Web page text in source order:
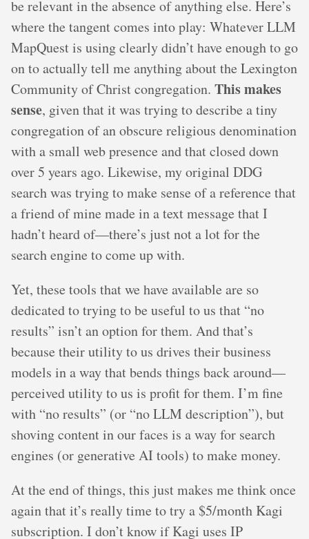
be relevant in the absence of anything else. Here’s
where the tangent comes into play: Whatever LLM
MapQuest is using clearly didn’t have enough to go
on to actually tell me anything about the Lexington
Community of Christ congregation. This makes
sense, given that it was trying to describe a tiny
congregation of an obscure religious denomination
with a small web presence and that closed down
over 5 years ago. Likewise, my original DDG
search was trying to make sense of a reference that
a friend of mine made in a text message that I
hadn’t heard of—there’s just not a lot for the
search engine to come up with.
Yet, these tools that we have available are so
dedicated to trying to be useful to us that “no
results” isn’t an option for them. And that’s
because their utility to us drives their business
models in a way that bends things back around—
perceived utility to us is profit for them. I’m fine
with “no results” (or “no LLM description”), but
shoving content in our faces is a way for search
engines (or generative AI tools) to make money.
At the end of things, this just makes me think once
again that it’s really time to try a $5/month Kagi
subscription. I don’t know if Kagi uses IP